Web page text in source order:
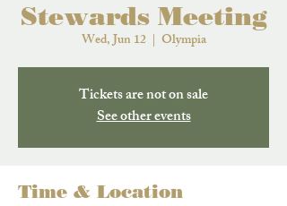
Stewards Meeting
Wed, Jun 12
  |
Olympia
Tickets are not on sale
See other events
Time & Location